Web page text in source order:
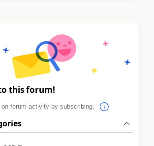
this forum!
forum activity by subscribing.